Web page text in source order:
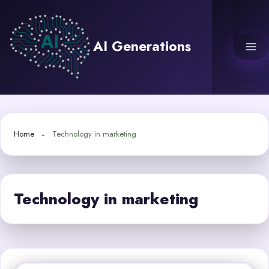
content
AI Generations
Home Technology in marketing
Technology in marketing